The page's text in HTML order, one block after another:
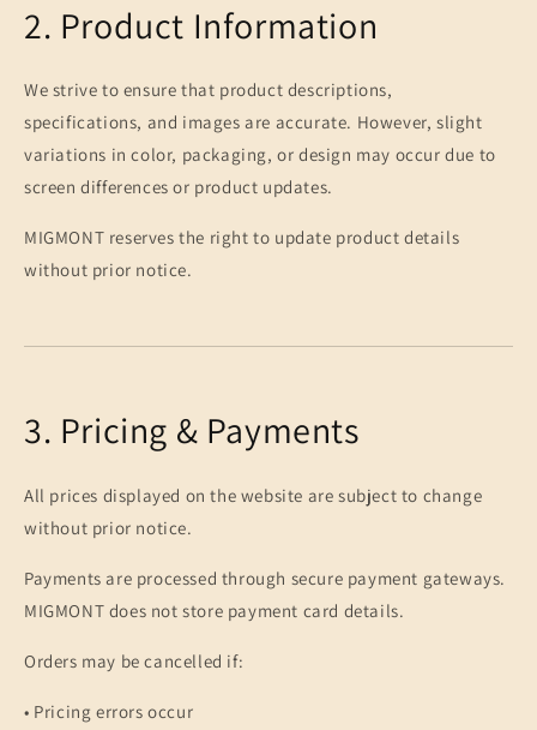
2. Product Information
We strive to ensure that product descriptions,
specifications, and images are accurate. However, slight
variations in color, packaging, or design may occur due to
screen differences or product updates.
MIGMONT reserves the right to update product details
without prior notice.
3. Pricing & Payments
All prices displayed on the website are subject to change
without prior notice.
Payments are processed through secure payment gateways.
MIGMONT does not store payment card details.
Orders may be cancelled if:
• Pricing errors occur